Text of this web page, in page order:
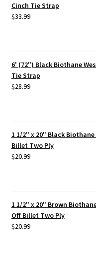
Cinch Tie Strap
$33.99
6' (72") Black Biothane
Tie Strap
$28.99
1 1/2" x 20" Black
Billet Two Ply
$20.99
1 1/2" x 20" Brown
Off Billet Two Ply
$20.99